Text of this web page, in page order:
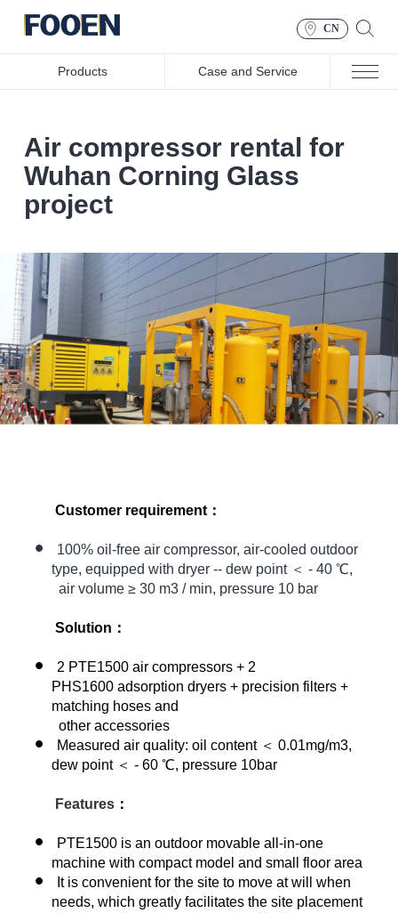
Products Case and Service
CN
Air compressor rental for
Wuhan Corning Glass
project
Customer requirement：
100% oil-free air compressor, air-cooled outdoor
type, equipped with dryer -- dew point ＜ - 40 ℃,
air volume ≥ 30 m3 / min, pressure 10 bar
Solution：
2 PTE1500 air compressors + 2
PHS1600 adsorption dryers + precision filters +
matching hoses and
other accessories
Measured air quality: oil content ＜ 0.01mg/m3,
dew point ＜ - 60 ℃, pressure 10bar
Features ：
PTE1500 is an outdoor movable all-in-one
machine with compact model and small floor area
It is convenient for the site to move at will when
needs, which greatly facilitates the site placement